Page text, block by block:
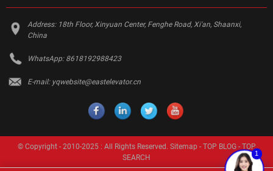
Address: 18th Floor, Xinyuan Center, Fenghe Road, Xi'an, Shaanxi,
China
WhatsApp: 8618192988423
E-mail: yqwebsite@eastelevator.cn
© Copyright - 2010-2025 : All Rights Reserved. Sitemap - TOP BLOG- TOP
SEARCH
1